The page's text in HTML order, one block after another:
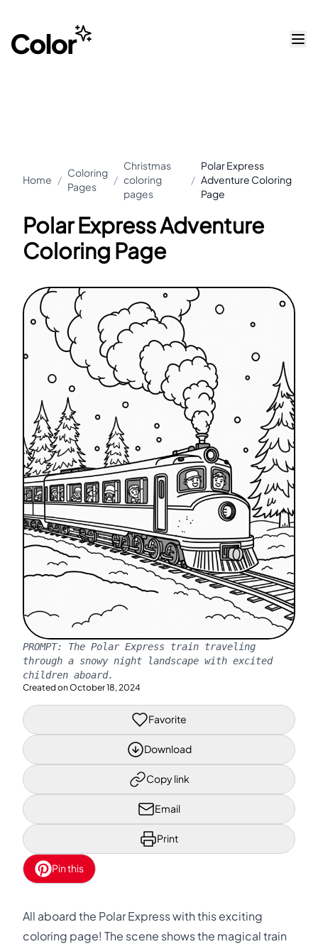
Home /
Coloring
Pages
/
Christmas
coloring
pages
/
Polar Express
Adventure Coloring
Page
Polar Express Adventure
Coloring Page
PROMPT: The Polar Express train traveling
through a snowy night landscape with excited
children aboard.
Created on October 18, 2024
Favorite
Download
Copy link
Email
Print
Pin this
All aboard the Polar Express with this exciting
coloring page! The scene shows the magical train